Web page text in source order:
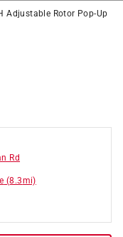
Adjustable Rotor Pop-Up
Rd
(8.3mi)